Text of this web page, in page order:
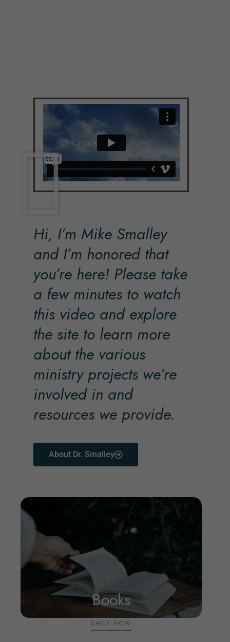
Hi, I’m Mike Smalley
and I’m honored that
you’re here! Please take
a few minutes to watch
this video and explore
the site to learn more
about the various
ministry projects we’re
involved in and
resources we provide.
About Dr. Smalley
Books
SHOP NOW